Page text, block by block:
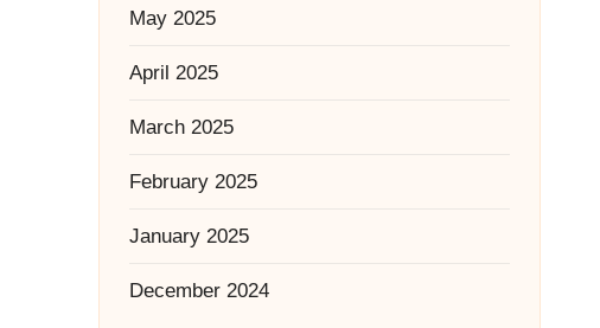
May 2025
April 2025
March 2025
February 2025
January 2025
December 2024